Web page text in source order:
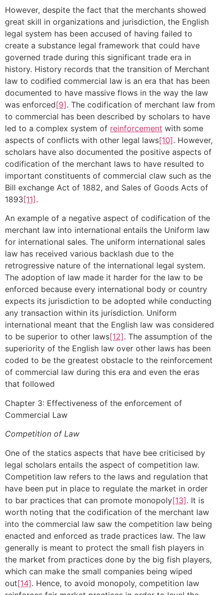
However, despite the fact that the merchants showed
great skill in organizations and jurisdiction, the English
legal system has been accused of having failed to
create a substance legal framework that could have
governed trade during this significant trade era in
history. History records that the transition of Merchant
law to codified commercial law is an era that has been
documented to have massive flows in the way the law
was enforced[9]. The codification of merchant law from
to commercial has been described by scholars to have
led to a complex system of reinforcement with some
aspects of conflicts with other legal laws[10]. However,
scholars have also documented the positive aspects of
codification of the merchant laws to have resulted to
important constituents of commercial claw such as the
Bill exchange Act of 1882, and Sales of Goods Acts of
1893[11].
An example of a negative aspect of codification of the
merchant law into international entails the Uniform law
for international sales. The uniform international sales
law has received various backlash due to the
retrogressive nature of the international legal system.
The adoption of law made it harder for the law to be
enforced because every international body or country
expects its jurisdiction to be adopted while conducting
any transaction within its jurisdiction. Uniform
international meant that the English law was considered
to be superior to other laws[12]. The assumption of the
superiority of the English law over other laws has been
coded to be the greatest obstacle to the reinforcement
of commercial law during this era and even the eras
that followed
Chapter 3: Effectiveness of the enforcement of
Commercial Law
Competition of Law
One of the statics aspects that have bee criticised by
legal scholars entails the aspect of competition law.
Competition law refers to the laws and regulation that
have been put in place to regulate the market in order
to bar practices that can promote monopoly[13]. It is
worth noting that the codification of the merchant law
into the commercial law saw the competition law being
enacted and enforced as trade practices law. The law
generally is meant to protect the small fish players in
the market from practices done by the big fish players,
which can make the small companies being wiped
out[14]. Hence, to avoid monopoly, competition law